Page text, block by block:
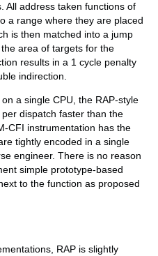
All address taken functions of
a range where they are placed
is then matched into a jump
area of targets for the
results in a 1 cycle penalty
indirection.
a single CPU, the RAP-style
dispatch faster than the
CFI instrumentation has the
tightly encoded in a single
engineer. There is no reason
simple prototype-based
to the function as proposed
RAP is slightly